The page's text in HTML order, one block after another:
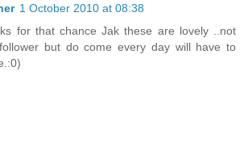
1 October 2010 at 08:38
for that chance Jak these are lovely ..not
but do come every day will have to